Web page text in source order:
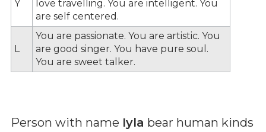
Y
love travelling. You are intelligent. You
are self centered.
L
You are passionate. You are artistic. You
are good singer. You have pure soul.
You are sweet talker.
Person with name Iyla bear human kinds